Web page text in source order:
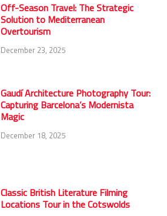
Off-Season Travel: The Strategic
Solution to Mediterranean
Overtourism
December 23, 2025
Gaudí Architecture Photography Tour:
Capturing Barcelona’s Modernista
Magic
December 18, 2025
Classic British Literature Filming
Locations Tour in the Cotswolds